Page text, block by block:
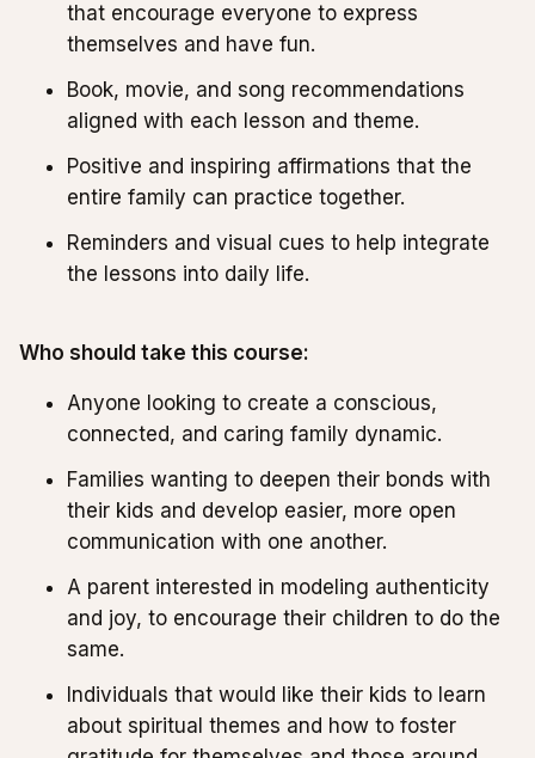
that encourage everyone to express
themselves and have fun.
Book, movie, and song recommendations
aligned with each lesson and theme.
Positive and inspiring affirmations that the
entire family can practice together.
Reminders and visual cues to help integrate
the lessons into daily life.
Who should take this course:
Anyone looking to create a conscious,
connected, and caring family dynamic.
Families wanting to deepen their bonds with
their kids and develop easier, more open
communication with one another.
A parent interested in modeling authenticity
and joy, to encourage their children to do the
same.
Individuals that would like their kids to learn
about spiritual themes and how to foster